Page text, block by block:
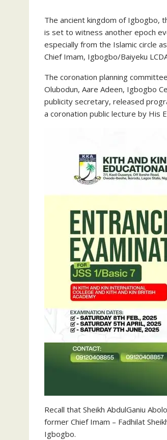
The ancient kingdom of Igbogbo,
is set to witness another epoch
especially from the Islamic circle
Chief Imam, Igbogbo/Baiyeku
The coronation planning
Olubodun, Aare Adeen, Igbogbo
publicity secretary, released
a coronation public lecture by His
Recall that Sheikh AbdulGaniu
former Chief Imam – Fadhilat
Igbogbo.